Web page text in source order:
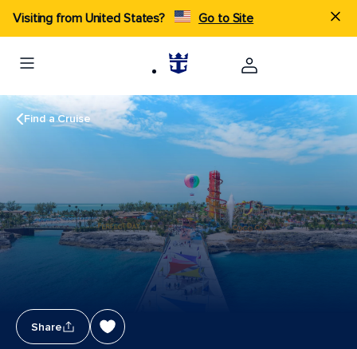
Visiting from United States? Go to Site
Find a Cruise
Share